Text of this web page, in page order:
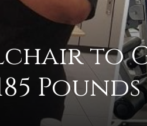
on
to
Pounds